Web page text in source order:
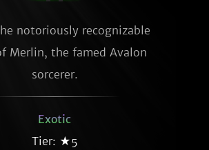
notoriously recognizable
Merlin, the famed Avalon
sorcerer.
Exotic
Tier: ★5